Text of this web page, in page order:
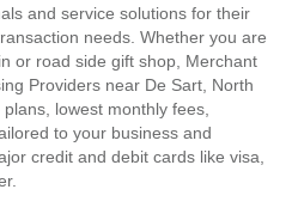
and service solutions for their
needs. Whether you are
or road side gift shop, Merchant
Providers near De Sart, North
lowest monthly fees,
to your business and
credit and debit cards like visa,